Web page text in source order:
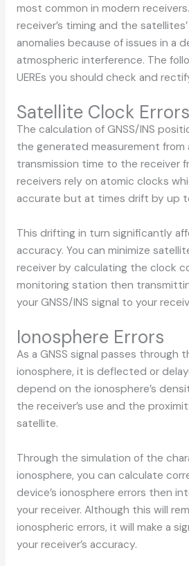
most common in modern
receiver’s timing and the
anomalies because of issues in a
atmospheric interference. The
UEREs you should check and
Satellite Clock Errors
The calculation of GNSS/INS
the generated measurement from
transmission time to the receiver
receivers rely on atomic clocks
accurate but at times drift by up
This drifting in turn significantly
accuracy. You can minimize
receiver by calculating the clock
monitoring station then
your GNSS/INS signal to your
Ionosphere Errors
As a GNSS signal passes through
ionosphere, it is deflected or
depend on the ionosphere’s
the receiver’s use and the
satellite.
Through the simulation of the
ionosphere, you can calculate
device’s ionosphere errors then
your receiver. Although this will
ionospheric errors, it will make a
your receiver’s accuracy.